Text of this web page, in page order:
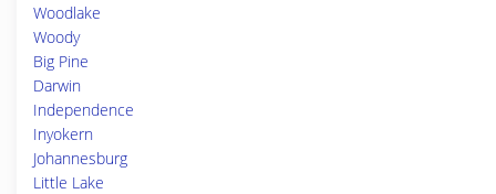
Woodlake
Woody
Big Pine
Darwin
Independence
Inyokern
Johannesburg
Little Lake